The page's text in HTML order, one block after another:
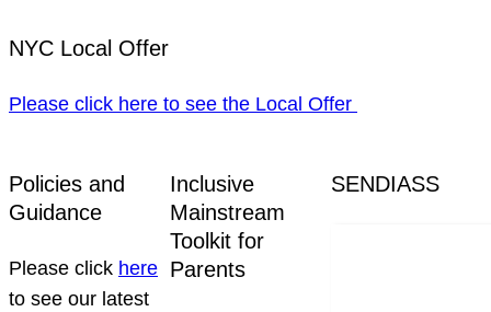
NYC Local Offer
Please click here to see the Local Offer
Policies and
Guidance
Please click here
to see our latest
Inclusive
Mainstream
Toolkit for
Parents
SENDIASS